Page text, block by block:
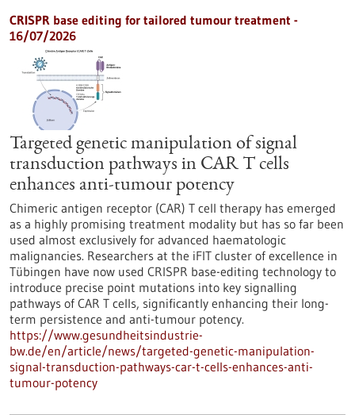
CRISPR base editing for tailored tumour treatment -
16/07/2026
Targeted genetic manipulation of signal
transduction pathways in CAR T cells
enhances anti-tumour potency
Chimeric antigen receptor (CAR) T cell therapy has emerged
as a highly promising treatment modality but has so far been
used almost exclusively for advanced haematologic
malignancies. Researchers at the iFIT cluster of excellence in
Tübingen have now used CRISPR base-editing technology to
introduce precise point mutations into key signalling
pathways of CAR T cells, significantly enhancing their long-
term persistence and anti-tumour potency.
https://www.gesundheitsindustrie-
bw.de/en/article/news/targeted-genetic-manipulation-
signal-transduction-pathways-car-t-cells-enhances-anti-
tumour-potency